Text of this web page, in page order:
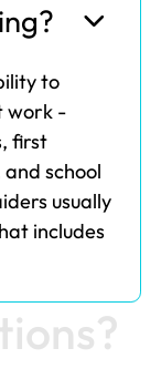
to
work -
first
school
usually
includes
ions?